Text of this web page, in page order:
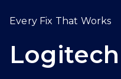
Every Fix That Works